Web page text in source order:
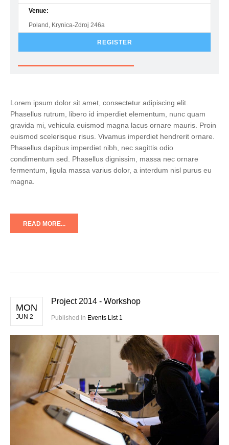
Venue:
Poland, Krynica-Zdroj 246a
REGISTER
Lorem ipsum dolor sit amet, consectetur adipiscing elit.
Phasellus rutrum, libero id imperdiet elementum, nunc quam
gravida mi, vehicula euismod magna lacus ornare mauris. Proin
euismod scelerisque risus. Vivamus imperdiet hendrerit ornare.
Phasellus dapibus imperdiet nibh, nec sagittis odio
condimentum sed. Phasellus dignissim, massa nec ornare
fermentum, ligula massa varius dolor, a interdum nisl purus eu
magna.
READ MORE...
MON
JUN 2
Project 2014 - Workshop
Published in Events List 1